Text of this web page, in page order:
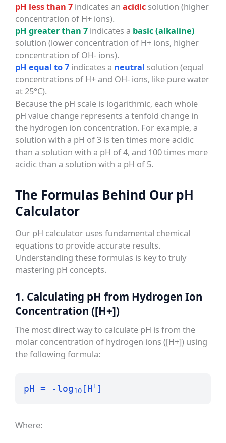
pH less than 7 indicates anacidic solution (higher
concentration of H+ ions).
pH greater than 7 indicates a basic (alkaline)
solution (lower concentration of H+ ions, higher
concentration of OH- ions).
pH equal to 7 indicates a neutral solution (equal
concentrations of H+ and OH- ions, like pure water
at 25°C).
Because the pH scale is logarithmic, each whole
pH value change represents a tenfold change in
the hydrogen ion concentration. For example, a
solution with a pH of 3 is ten times more acidic
than a solution with a pH of 4, and 100 times more
acidic than a solution with a pH of 5.
The Formulas Behind Our pH
Calculator
Our pH calculator uses fundamental chemical
equations to provide accurate results.
Understanding these formulas is key to truly
mastering pH concepts.
1. Calculating pH from Hydrogen Ion
Concentration ([H+])
The most direct way to calculate pH is from the
molar concentration of hydrogen ions ([H+]) using
the following formula:
pH = -log10[H+]
Where: